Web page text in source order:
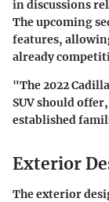
in discussions
The upcoming
features,
already
"The 2022
SUV should
established
Exterior
The exterior